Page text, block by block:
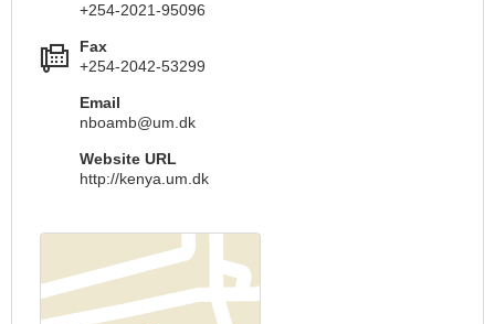
+254-2021-95096
Fax
+254-2042-53299
Email
nboamb@um.dk
Website URL
http://kenya.um.dk